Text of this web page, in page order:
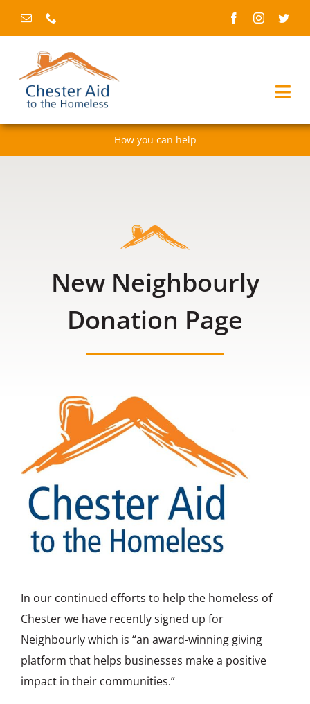
content
How you can help
New Neighbourly
Donation Page
In our continued efforts to help the homeless of
Chester we have recently signed up for
Neighbourly which is “an award-winning giving
platform that helps businesses make a positive
impact in their communities.”